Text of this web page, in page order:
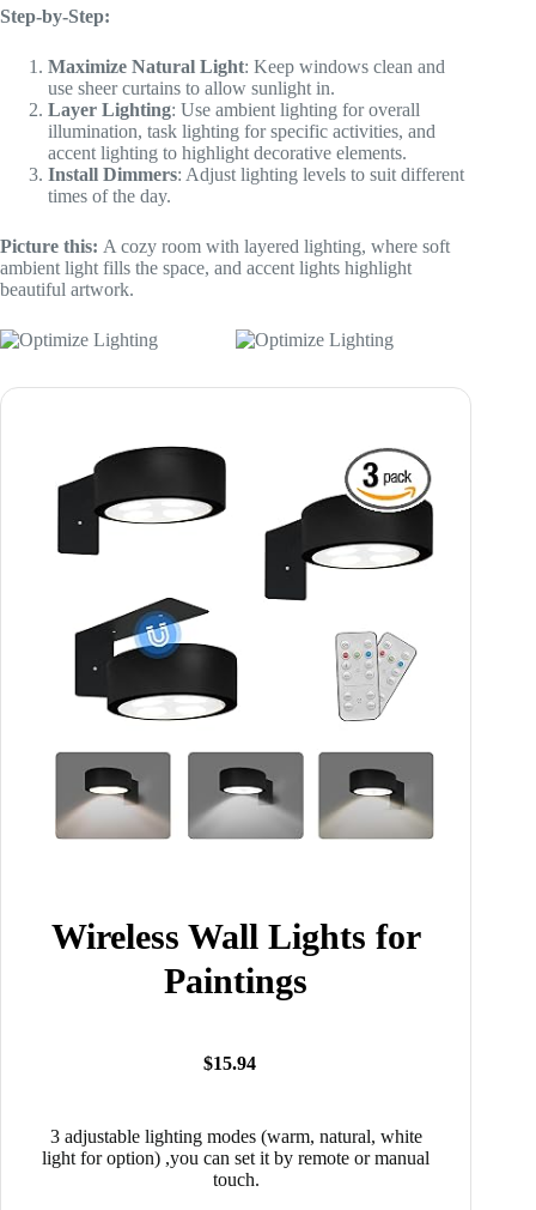
Step-by-Step:
Maximize Natural Light: Keep windows clean and
use sheer curtains to allow sunlight in.
Layer Lighting: Use ambient lighting for overall
illumination, task lighting for specific activities, and
accent lighting to highlight decorative elements.
Install Dimmers: Adjust lighting levels to suit different
times of the day.
Picture this: A cozy room with layered lighting, where soft
ambient light fills the space, and accent lights highlight
beautiful artwork.
Wireless Wall Lights for
Paintings
$15.94
3 adjustable lighting modes (warm, natural, white
light for option) ,you can set it by remote or manual
touch.